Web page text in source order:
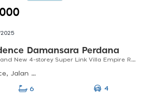
Damansara Perdana
Ultimate Luxury Brand New 4-storey Super Link Villa Empire Residence
Empire Residence, Jalan Pju 8/1, Damansara Perdana, Petaling Jaya, Selangor, Malaysia
6
4